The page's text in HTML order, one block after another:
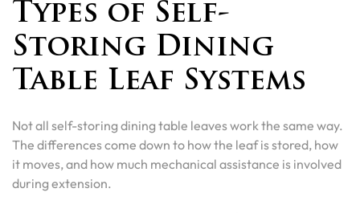
Types of Self-
Storing Dining
Table Leaf Systems
Not all self-storing dining table leaves work the same way.
The differences come down to how the leaf is stored, how
it moves, and how much mechanical assistance is involved
during extension.